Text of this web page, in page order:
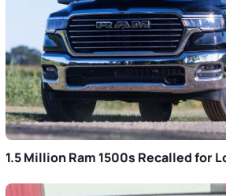
1.5 Million Ram 1500s Recalled for